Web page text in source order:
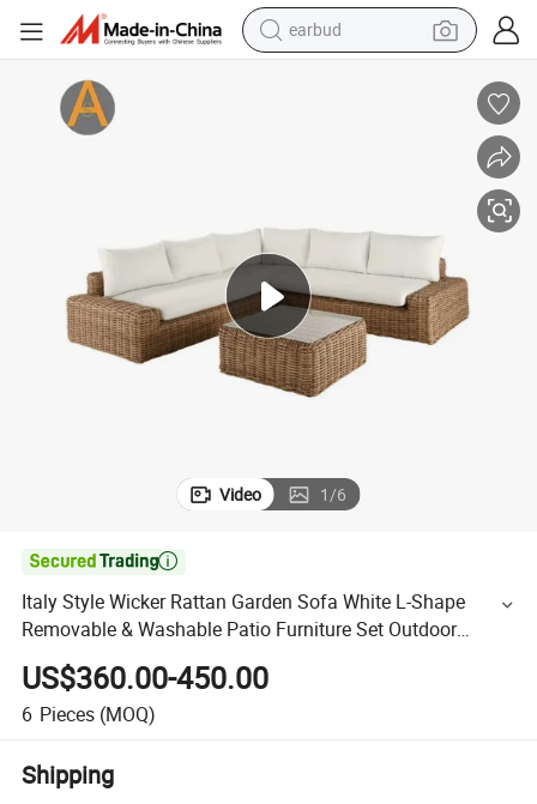
earbud
bluetooth earphone
pullover hoody
motorcycle
basketball shoe
Video 1/6

Italy Style Wicker Rattan Garden Sofa White L-Shape
Removable & Washable Patio Furniture Set Outdoor
Relaxing Beach Holiday
US$360.00-450.00
6 Pieces (MOQ)
Shipping